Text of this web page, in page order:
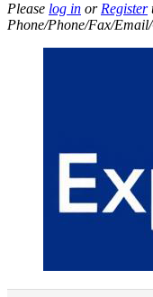
Please log in or Register
Phone/Phone/Fax/